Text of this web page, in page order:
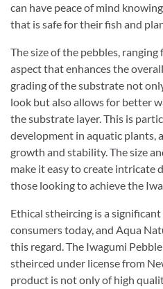
can have peace of mind
that is safe for their fish and
The size of the pebbles,
aspect that enhances the
grading of the substrate not
look but also allows for better
the substrate layer. This is
development in aquatic plants,
growth and stability. The size
make it easy to create intricate
those looking to achieve the
Ethical stheircing is a
consumers today, and Aqua
this regard. The Iwagumi
stheirced under license from
product is not only of high